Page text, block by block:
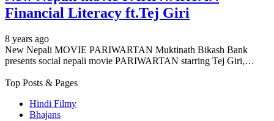
Financial Literacy ft.Tej Giri
8 years ago
New Nepali MOVIE PARIWARTAN Muktinath Bikash Bank
presents social nepali movie PARIWARTAN starring Tej Giri,…
Top Posts & Pages
Hindi Filmy
Bhajans